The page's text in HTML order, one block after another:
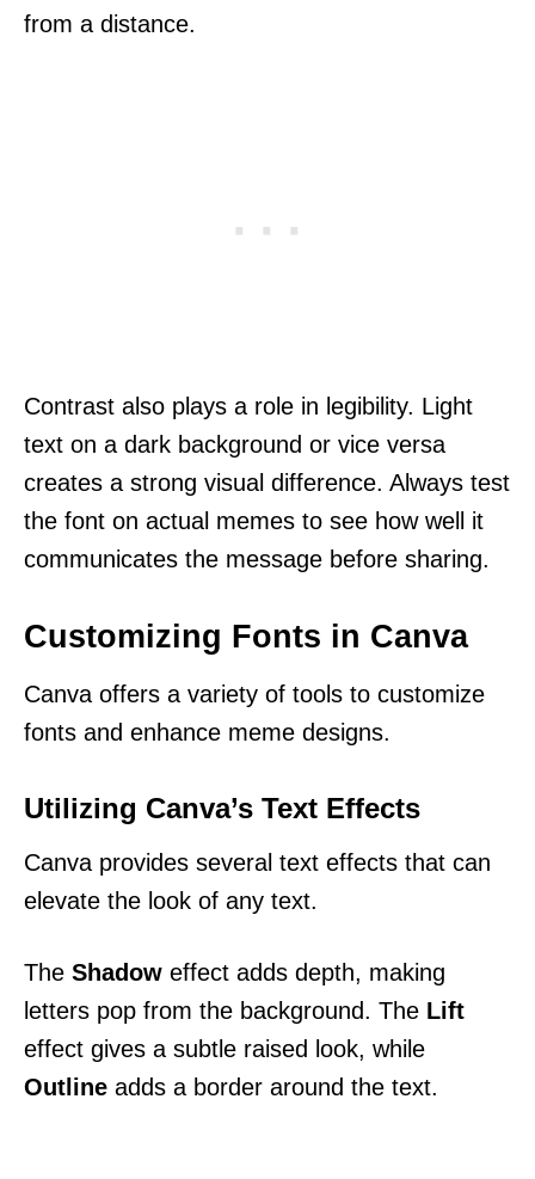
from a distance.
Contrast also plays a role in legibility. Light
text on a dark background or vice versa
creates a strong visual difference. Always test
the font on actual memes to see how well it
communicates the message before sharing.
Customizing Fonts in Canva
Canva offers a variety of tools to customize
fonts and enhance meme designs.
Utilizing Canva’s Text Effects
Canva provides several text effects that can
elevate the look of any text.
The Shadow effect adds depth, making
letters pop from the background. The Lift
effect gives a subtle raised look, while
Outline adds a border around the text.